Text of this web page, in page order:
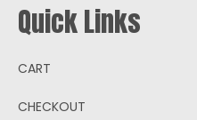
Quick Links
CART
CHECKOUT